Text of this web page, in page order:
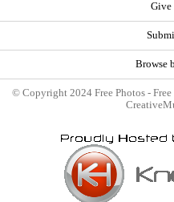
Give
Browse
© Copyright 2024 Free Photos -